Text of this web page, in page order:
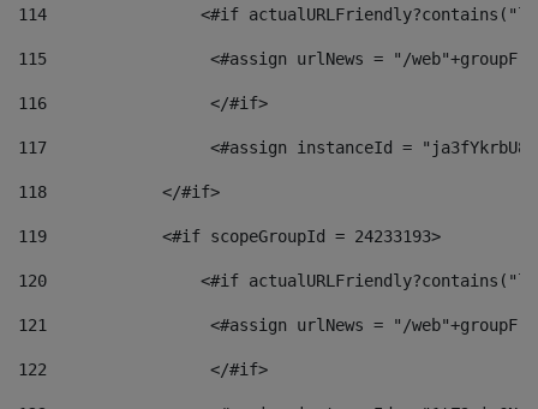
114
<#if
115
<#assign urlNews = "/
116
                 </#if>
117
<#assign instanceId =
118
            </#if>
119
            <#if scopeGroupId = 24233193>
120
<#if
121
<#assign urlNews = "/
122
                 </#if>